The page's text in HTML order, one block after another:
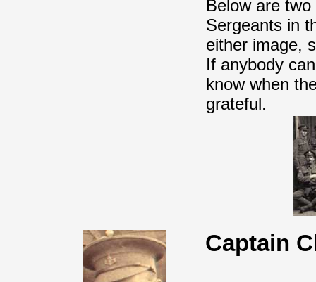
Below are
Sergeants in
either image,
If anybody
know when
grateful.
Captain